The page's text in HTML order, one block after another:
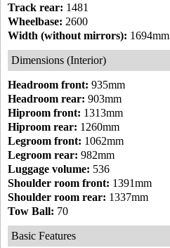
Track rear: 1481
Wheelbase: 2600
Width (without mirrors): 1694mm
Dimensions (Interior)
Headroom front: 935mm
Headroom rear: 903mm
Hiproom front: 1313mm
Hiproom rear: 1260mm
Legroom front: 1062mm
Legroom rear: 982mm
Luggage volume: 536
Shoulder room front: 1391mm
Shoulder room rear: 1337mm
Tow Ball: 70
Basic Features